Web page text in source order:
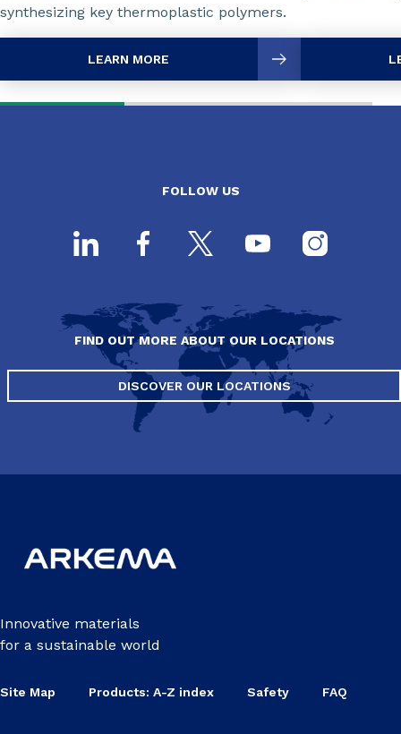
synthesizing key thermoplastic polymers.
LEARN MORE
FOLLOW US
FIND OUT MORE ABOUT OUR LOCATIONS
DISCOVER OUR LOCATIONS
Innovative materials
for a sustainable world
Site Map Products: A-Z index Safety FAQ